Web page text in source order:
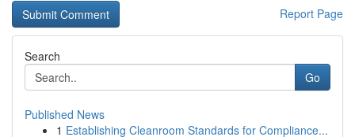
Report Page
Search
Go
Published News
1 Establishing Cleanroom Standards for Compliance...